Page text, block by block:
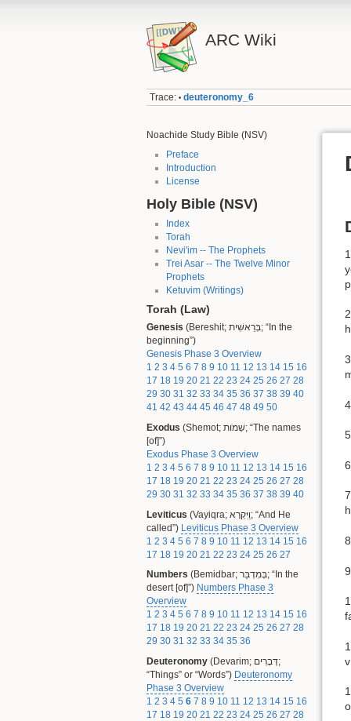
ARC Wiki
Trace: • deuteronomy_6
Noachide Study Bible (NSV)
Preface
Introduction
License
Holy Bible (NSV)
Index
Torah
Nevi'im -- The Prophets
Trei Asar -- The Twelve Minor
Prophets
Ketuvim (Writings)
Torah (Law)
Genesis (Bereshit; בְּרֵאשִׁית; “In the
beginning”)
Genesis Phase 3 Overview
1 2 3 4 5 6 7 8 9 10 11 12 13 14 15 16
17 18 19 20 21 22 23 24 25 26 27 28
29 30 31 32 33 34 35 36 37 38 39 40
41 42 43 44 45 46 47 48 49 50
Exodus (Shemot; שְׁמֹות; “The names
[of]”)
Exodus Phase 3 Overview
1 2 3 4 5 6 7 8 9 10 11 12 13 14 15 16
17 18 19 20 21 22 23 24 25 26 27 28
29 30 31 32 33 34 35 36 37 38 39 40
Leviticus (Vayiqra; וַיִּקְרָא; “And He
called”) Leviticus Phase 3 Overview
1 2 3 4 5 6 7 8 9 10 11 12 13 14 15 16
17 18 19 20 21 22 23 24 25 26 27
Numbers (Bemidbar; בְּמִדְבַּר; “In the
desert [of]”) Numbers Phase 3
Overview
1 2 3 4 5 6 7 8 9 10 11 12 13 14 15 16
17 18 19 20 21 22 23 24 25 26 27 28
29 30 31 32 33 34 35 36
Deuteronomy (Devarim; דְּבָרִים;
“Things” or “Words”) Deuteronomy
Phase 3 Overview
1 2 3 4 5 6 7 8 9 10 11 12 13 14 15 16
17 18 19 20 21 22 23 24 25 26 27 28